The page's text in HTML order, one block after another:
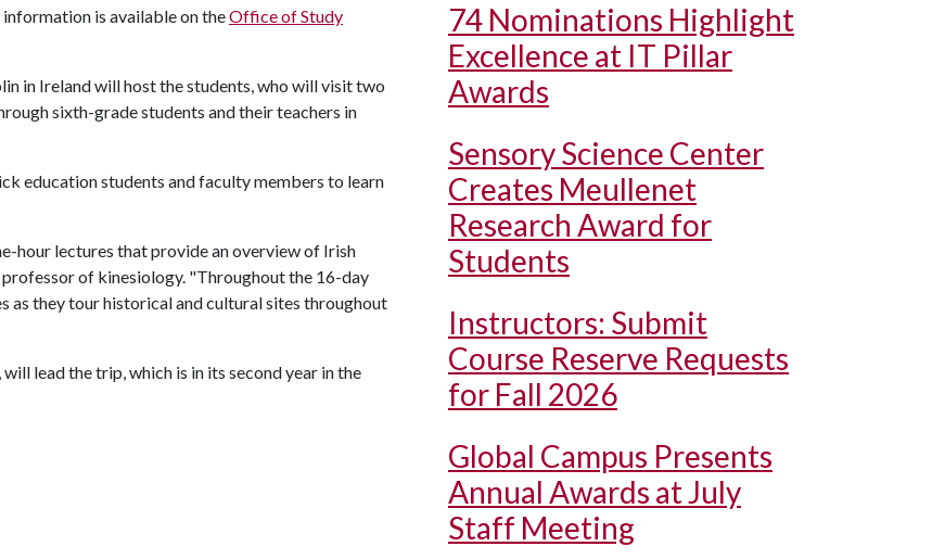
is available on theOffice of Study
in Ireland will host the students, who will visit two
sixth-grade students and their teachers in
education students and faculty members to learn
hour lectures that provide an overview of Irish
of kinesiology. "Throughout the 16-day
as they tour historical and cultural sites throughout
lead the trip, which is in its second year in the
74 Nominations Highlight
Excellence at IT Pillar
Awards
Sensory Science Center
Creates Meullenet
Research Award for
Students
Instructors: Submit
Course Reserve Requests
for Fall 2026
Global Campus Presents
Annual Awards at July
Staff Meeting